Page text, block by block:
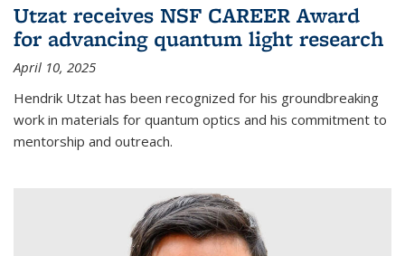
Utzat receives NSF CAREER Award
for advancing quantum light research
April 10, 2025
Hendrik Utzat has been recognized for his groundbreaking
work in materials for quantum optics and his commitment to
mentorship and outreach.